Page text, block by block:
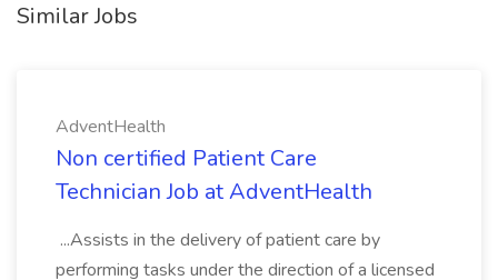
Similar Jobs
AdventHealth
Non certified Patient Care
Technician Job at AdventHealth
...Assists in the delivery of patient care by
performing tasks under the direction of a licensed